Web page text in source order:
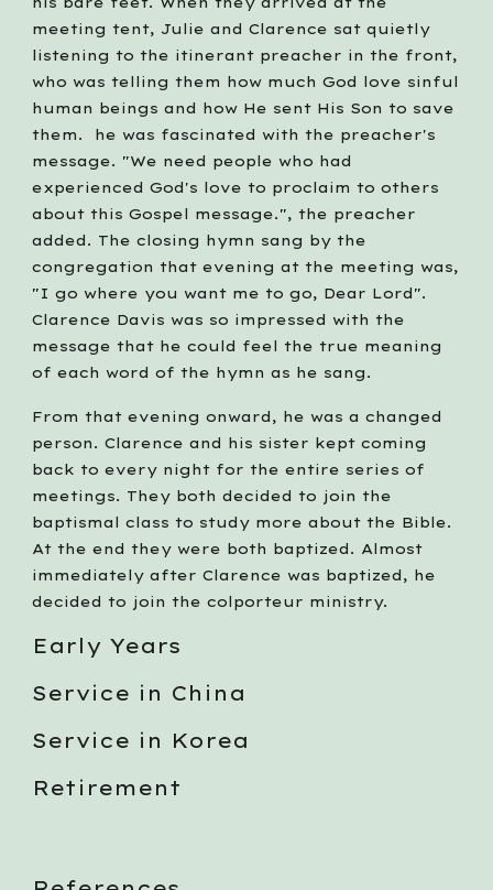
meeting tent, Julie and Clarence sat quietly
listening to the itinerant preacher in the front,
who was telling them how much God love sinful
human beings and how He sent His Son to save
them.  he was fascinated with the preacher's
message. "We need people who had
experienced God's love to proclaim to others
about this Gospel message.", the preacher
added. The closing hymn sang by the
congregation that evening at the meeting was,
"I go where you want me to go, Dear Lord".
Clarence Davis was so impressed with the
message that he could feel the true meaning
of each word of the hymn as he sang.
From that evening onward, he was a changed
person. Clarence and his sister kept coming
back to every night for the entire series of
meetings. They both decided to join the
baptismal class to study more about the Bible.
At the end they were both baptized. Almost
immediately after Clarence was baptized, he
decided to join the colporteur ministry.
Early Years
Service in China
Service in Korea
Retirement